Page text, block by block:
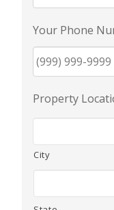
Your Phone
Property
City